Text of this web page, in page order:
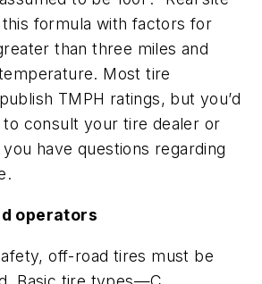
this formula with factors for
than three miles and
Most tire
TMPH ratings, but you’d
to consult your tire dealer or
have questions regarding
operators
off-road tires must be